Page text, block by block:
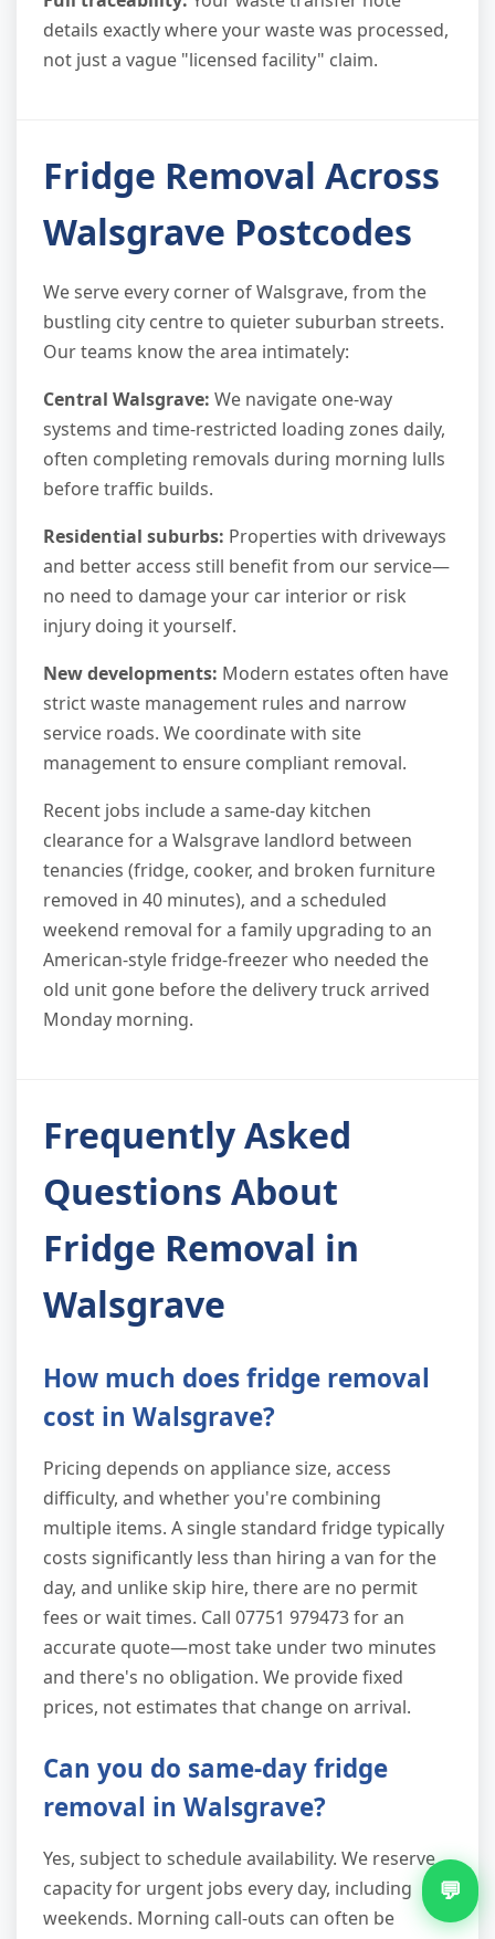
details exactly where your waste was processed,
not just a vague "licensed facility" claim.
Fridge Removal Across
Walsgrave Postcodes
We serve every corner of Walsgrave, from the
bustling city centre to quieter suburban streets.
Our teams know the area intimately:
Central Walsgrave: We navigate one-way
systems and time-restricted loading zones daily,
often completing removals during morning lulls
before traffic builds.
Residential suburbs: Properties with driveways
and better access still benefit from our service—
no need to damage your car interior or risk
injury doing it yourself.
New developments: Modern estates often have
strict waste management rules and narrow
service roads. We coordinate with site
management to ensure compliant removal.
Recent jobs include a same-day kitchen
clearance for a Walsgrave landlord between
tenancies (fridge, cooker, and broken furniture
removed in 40 minutes), and a scheduled
weekend removal for a family upgrading to an
American-style fridge-freezer who needed the
old unit gone before the delivery truck arrived
Monday morning.
Frequently Asked
Questions About
Fridge Removal in
Walsgrave
How much does fridge removal
cost in Walsgrave?
Pricing depends on appliance size, access
difficulty, and whether you're combining
multiple items. A single standard fridge typically
costs significantly less than hiring a van for the
day, and unlike skip hire, there are no permit
fees or wait times. Call 07751 979473 for an
accurate quote—most take under two minutes
and there's no obligation. We provide fixed
prices, not estimates that change on arrival.
Can you do same-day fridge
removal in Walsgrave?
Yes, subject to schedule availability. We reserve
capacity for urgent jobs every day, including
weekends. Morning call-outs can often be
💬